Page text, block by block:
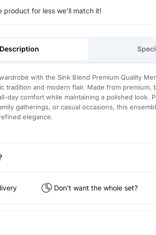
product for less we'll match it!
Description
with the Sink Blend Premium Quality
tradition and modern flair. Made from premium,
day comfort while maintaining a polished look.
gatherings, or casual occasions, this
elegance.
Don't want the whole set?